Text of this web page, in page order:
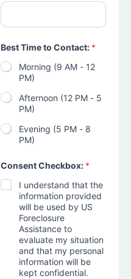
Best Time to Contact: *
Morning (9 AM - 12
PM)
Afternoon (12 PM - 5
PM)
Evening (5 PM - 8
PM)
Consent Checkbox: *
I understand that the
information provided
will be used by US
Foreclosure
Assistance to
evaluate my situation
and that my personal
information will be
kept confidential.